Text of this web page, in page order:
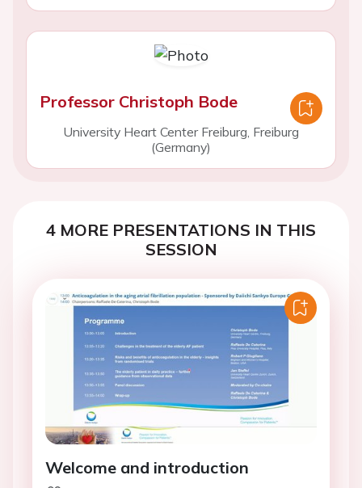
Professor Christoph Bode
University Heart Center Freiburg, Freiburg
(Germany)
4 MORE PRESENTATIONS IN THIS
SESSION
Welcome and introduction